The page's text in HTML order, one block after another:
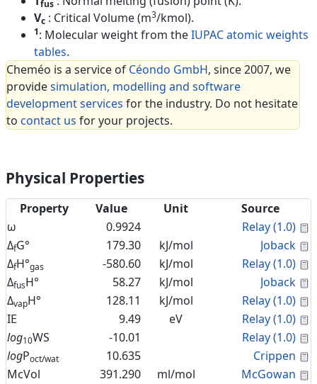
fus
Vc : Critical Volume (m3/kmol).
1: Molecular weight from theIUPAC atomic weights
tables.
Cheméo is a service of Céondo GmbH, since 2007, we
providesimulation, modelling and software
development services for the industry. Do not hesitate
to contact us for your projects.
Physical Properties
Property Value Unit
Source
ω
0.9924 Relay (1.0)
ΔfG° 179.30 kJ/mol Joback
ΔfH°gas -580.60 kJ/mol Relay (1.0)
ΔfusH° 58.27 kJ/mol Joback
ΔvapH° 128.11 kJ/mol Relay (1.0)
IE
9.49 eV Relay (1.0)
log10WS -10.01 Relay (1.0)
logPoct/wat 10.635 Crippen
McVol
391.290 ml/mol McGowan